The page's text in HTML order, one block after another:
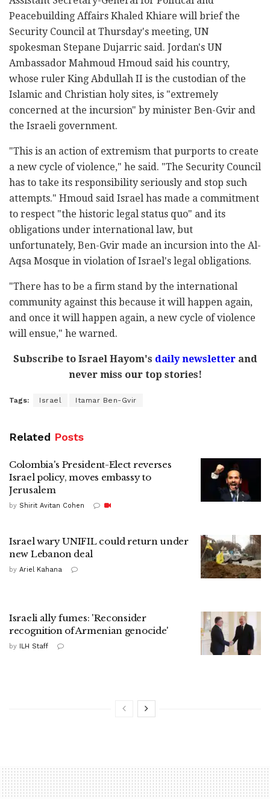
Peacebuilding Affairs Khaled Khiare will brief the
Security Council at Thursday's meeting, UN
spokesman Stepane Dujarric said. Jordan's UN
Ambassador Mahmoud Hmoud said his country,
whose ruler King Abdullah II is the custodian of the
Islamic and Christian holy sites, is "extremely
concerned at the incursion" by minister Ben-Gvir and
the Israeli government.
"This is an action of extremism that purports to create
a new cycle of violence," he said. "The Security Council
has to take its responsibility seriously and stop such
attempts." Hmoud said Israel has made a commitment
to respect "the historic legal status quo" and its
obligations under international law, but
unfortunately, Ben-Gvir made an incursion into the Al-
Aqsa Mosque in violation of Israel's legal obligations.
"There has to be a firm stand by the international
community against this because it will happen again,
and once it will happen again, a new cycle of violence
will ensue," he warned.
Subscribe to Israel Hayom's daily newsletterand
never miss our top stories!
Tags: Israel Itamar Ben-Gvir
Related Posts
Colombia's President-Elect reverses
Israel policy, moves embassy to
Jerusalem
by Shirit Avitan Cohen
Israel wary UNIFIL could return under
new Lebanon deal
by Ariel Kahana
Israeli ally fumes: 'Reconsider
recognition of Armenian genocide'
by ILH Staff